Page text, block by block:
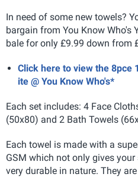
In need of some new towels?
bargain from You Know Who's
bale for only £9.99 down from
Click here to view the 8pce
ite @ You Know Who's*
Each set includes: 4 Face
(50x80) and 2 Bath Towels
Each towel is made with a
GSM which not only gives
very durable in nature. They